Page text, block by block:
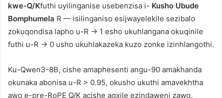
kwe-Q/Kfuthi uyilinganise usebenzisa i- Kusho Ubude
Bomphumela R — isilinganiso esijwayelekile sezibalo
zokuqondisa lapho u-R → 1 esho ukuhlangana okuqinile
futhi u-R → 0 usho ukuhlakazeka kuzo zonke izinhlangothi.
Ku-Qwen3-8B, cishe amaphesenti angu-90 amakhanda
okunaka abonisa u-R > 0.95, okusho ukuthi amavekhtha
awo e-pre-RoPE Q/K acishe agxile ezindaweni zawo.